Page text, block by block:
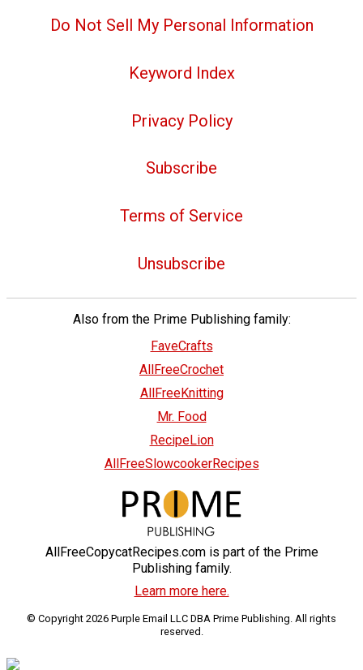
Do Not Sell My Personal Information
Keyword Index
Privacy Policy
Subscribe
Terms of Service
Unsubscribe
Also from the Prime Publishing family:
FaveCrafts
AllFreeCrochet
AllFreeKnitting
Mr. Food
RecipeLion
AllFreeSlowcookerRecipes
AllFreeCopycatRecipes.com is part of the Prime
Publishing family.
Learn more here.
© Copyright 2026 Purple Email LLC DBA Prime Publishing. All rights
reserved.